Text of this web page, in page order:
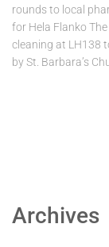
rounds to local
for Hela Flanko
cleaning at LH138
by St. Barbara’s
Archives